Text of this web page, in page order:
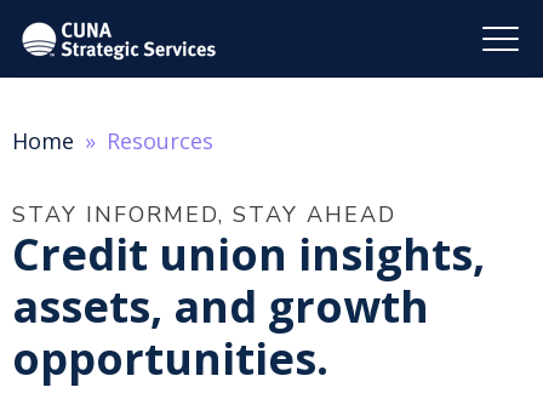
Home Resources
STAY INFORMED, STAY AHEAD
Credit union insights,
assets, and growth
opportunities.